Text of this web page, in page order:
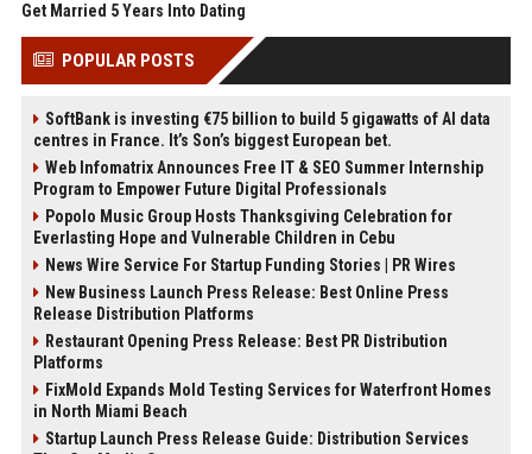
Get Married 5 Years Into Dating
POPULAR POSTS
SoftBank is investing €75 billion to build 5 gigawatts of AI data
centres in France. It’s Son’s biggest European bet.
Web Infomatrix Announces Free IT & SEO Summer Internship
Program to Empower Future Digital Professionals
Popolo Music Group Hosts Thanksgiving Celebration for
Everlasting Hope and Vulnerable Children in Cebu
News Wire Service For Startup Funding Stories | PR Wires
New Business Launch Press Release: Best Online Press
Release Distribution Platforms
Restaurant Opening Press Release: Best PR Distribution
Platforms
FixMold Expands Mold Testing Services for Waterfront Homes
in North Miami Beach
Startup Launch Press Release Guide: Distribution Services